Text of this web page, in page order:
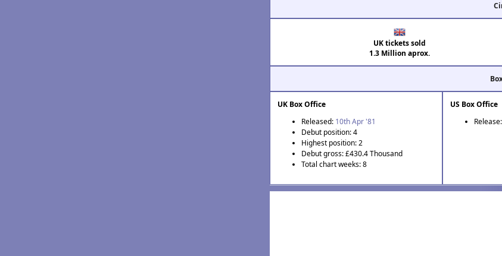
UK tickets sold
1.3 Million aprox.
UK Box Office
Released: 10th Apr '81
Debut position: 4
Highest position: 2
Debut gross: £430.4 Thousand
Total chart weeks: 8
US Box Office